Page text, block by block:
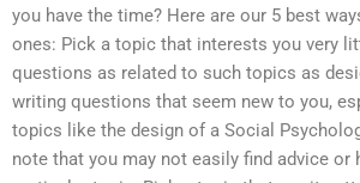
you have the time? Here are our 5 best
ones: Pick a topic that interests you very
questions as related to such topics as
writing questions that seem new to you,
topics like the design of a Social
note that you may not easily find advice or